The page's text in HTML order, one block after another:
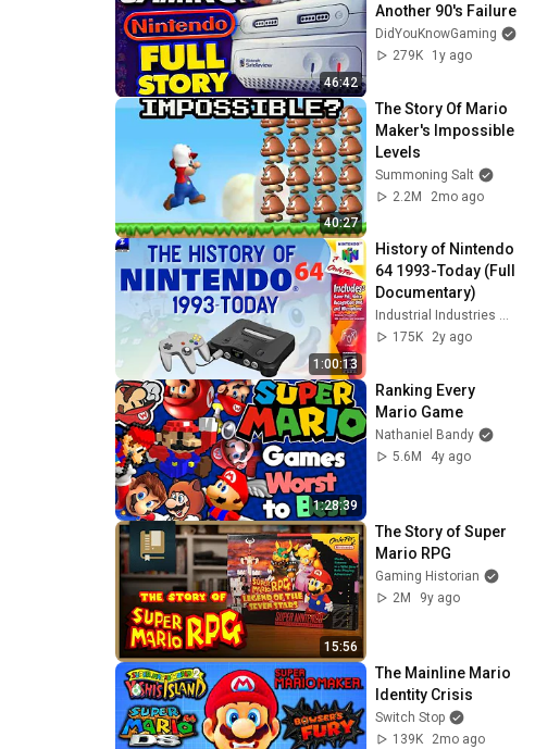
46:42
Another 90's Failure
DidYouKnowGaming
279K
1y ago
40:27
The Story Of Mario
Maker's Impossible
Levels
Summoning Salt
2.2M
2mo ago
1:00:13
History of Nintendo
64 1993-Today (Full
Documentary)
Industrial Industries World Radio
175K
2y ago
1:28:39
Ranking Every
Mario Game
Nathaniel Bandy
5.6M
4y ago
15:56
The Story of Super
Mario RPG
Gaming Historian
2M
9y ago
The Mainline Mario
Identity Crisis
Switch Stop
139K
2mo ago